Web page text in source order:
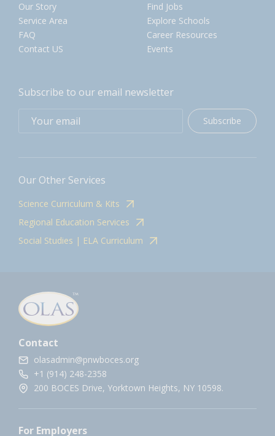
Our Story
Service Area
FAQ
Contact US
Find Jobs
Explore Schools
Career Resources
Events
Subscribe to our email newsletter
Subscribe
Our Other Services
Science Curriculum & Kits
Regional Education Services
Social Studies | ELA Curriculum
Contact
olasadmin@pnwboces.org
+1 (914) 248-2358
200 BOCES Drive, Yorktown Heights, NY 10598.
For Employers